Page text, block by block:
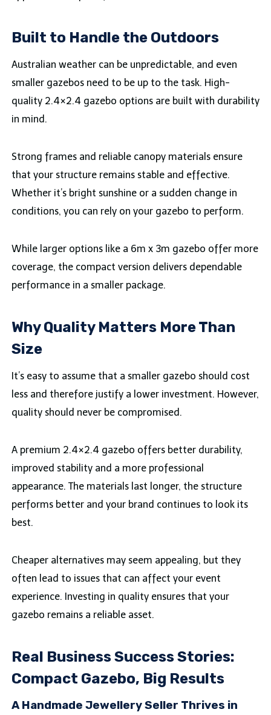
Built to Handle the Outdoors
Australian weather can be unpredictable, and even
smaller gazebos need to be up to the task. High-
quality 2.4×2.4 gazebo options are built with durability
in mind.
Strong frames and reliable canopy materials ensure
that your structure remains stable and effective.
Whether it’s bright sunshine or a sudden change in
conditions, you can rely on your gazebo to perform.
While larger options like a 6m x 3m gazebo offer more
coverage, the compact version delivers dependable
performance in a smaller package.
Why Quality Matters More Than
Size
It’s easy to assume that a smaller gazebo should cost
less and therefore justify a lower investment. However,
quality should never be compromised.
A premium 2.4×2.4 gazebo offers better durability,
improved stability and a more professional
appearance. The materials last longer, the structure
performs better and your brand continues to look its
best.
Cheaper alternatives may seem appealing, but they
often lead to issues that can affect your event
experience. Investing in quality ensures that your
gazebo remains a reliable asset.
Real Business Success Stories:
Compact Gazebo, Big Results
A Handmade Jewellery Seller Thrives in